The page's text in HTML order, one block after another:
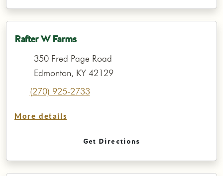
Rafter W Farms
350 Fred Page Road
Edmonton, KY 42129
(270) 925-2733
More details
Get Directions